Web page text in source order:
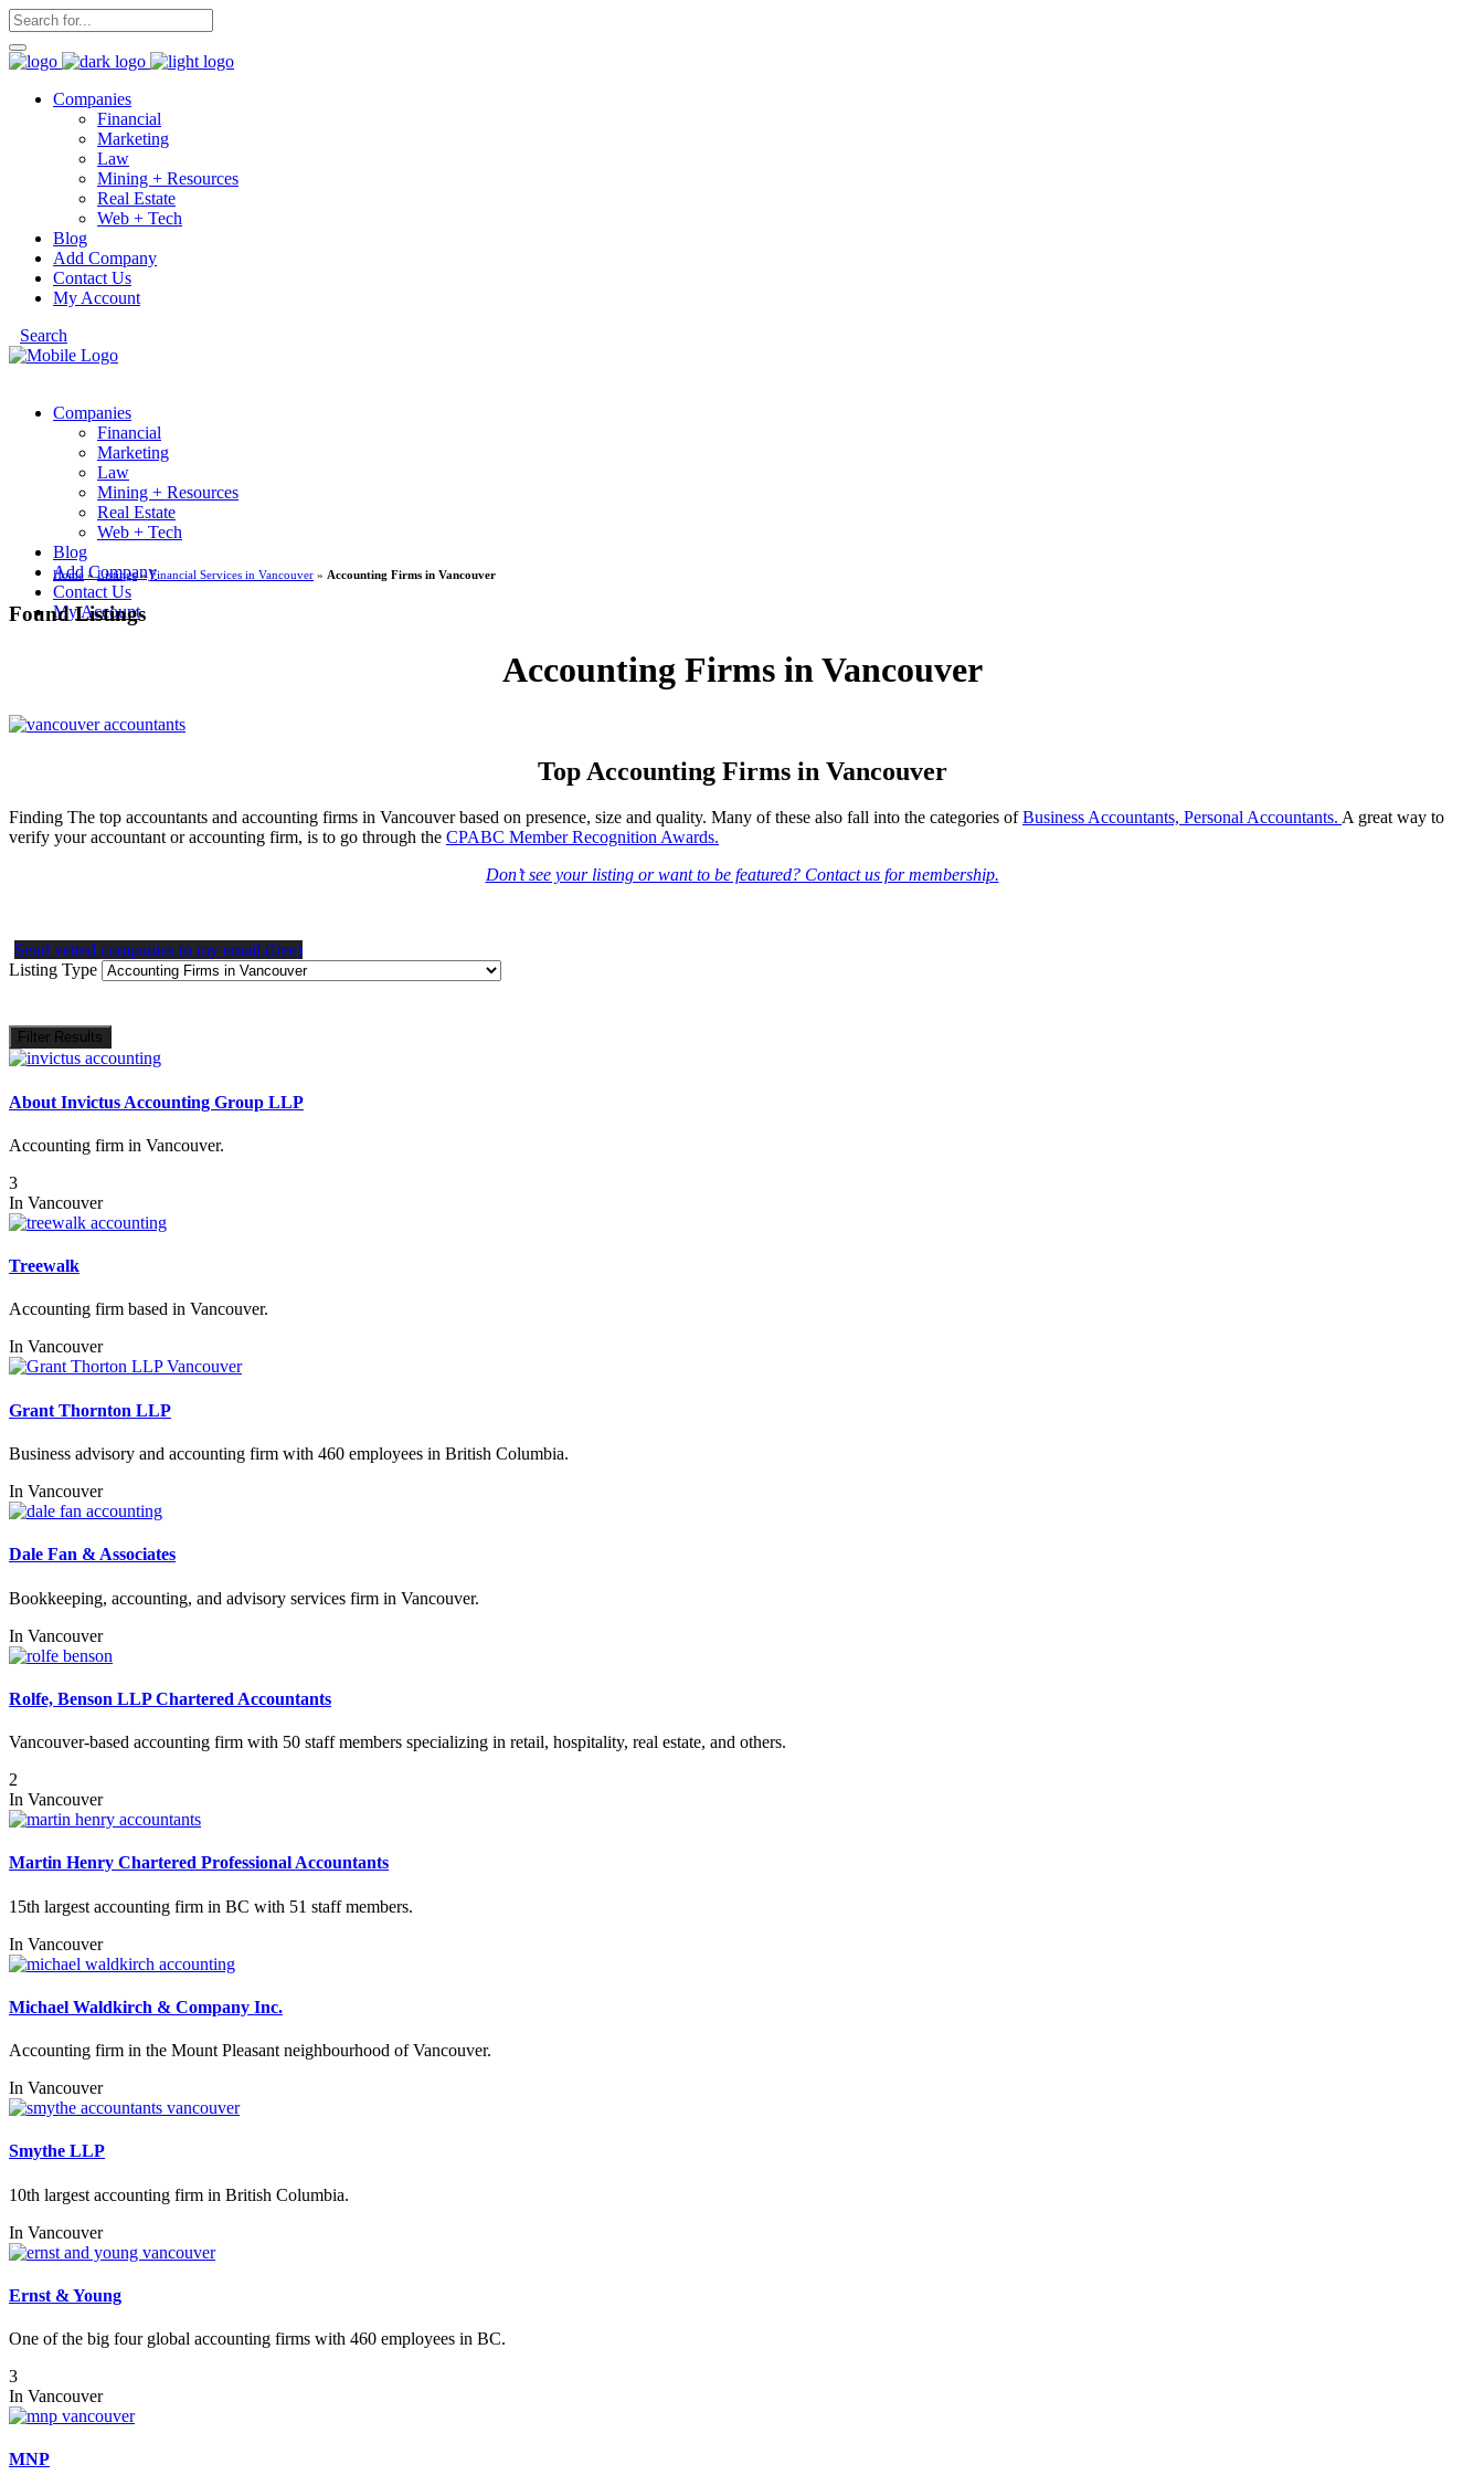
Companies
Financial
Marketing
Law
Mining + Resources
Real Estate
Web + Tech
Blog
Add Company
Contact Us
My Account
Search
Companies
Financial
Marketing
Law
Mining + Resources
Real Estate
Web + Tech
Blog
Add Company
Contact Us
My Account
Home »Listings»Financial Services in Vancouver » Accounting Firms in Vancouver
Found Listings
Accounting Firms in Vancouver
Top Accounting Firms in Vancouver
Finding The top accountants and accounting firms in Vancouver based on presence, size and quality. Many of these also fall into the categories ofBusiness Accountants, Personal Accountants. A great way to
verify your accountant or accounting firm, is to go through the CPABC Member Recognition Awards.
Don’t see your listing or want to be featured? Contact us for membership.
Send vetted companies to my email (free)
Listing Type
Filter Results
About Invictus Accounting Group LLP
Accounting firm in Vancouver.
3
In Vancouver
Treewalk
Accounting firm based in Vancouver.
In Vancouver
Grant Thornton LLP
Business advisory and accounting firm with 460 employees in British Columbia.
In Vancouver
Dale Fan & Associates
Bookkeeping, accounting, and advisory services firm in Vancouver.
In Vancouver
Rolfe, Benson LLP Chartered Accountants
Vancouver-based accounting firm with 50 staff members specializing in retail, hospitality, real estate, and others.
2
In Vancouver
Martin Henry Chartered Professional Accountants
15th largest accounting firm in BC with 51 staff members.
In Vancouver
Michael Waldkirch & Company Inc.
Accounting firm in the Mount Pleasant neighbourhood of Vancouver.
In Vancouver
Smythe LLP
10th largest accounting firm in British Columbia.
In Vancouver
Ernst & Young
One of the big four global accounting firms with 460 employees in BC.
3
In Vancouver
MNP